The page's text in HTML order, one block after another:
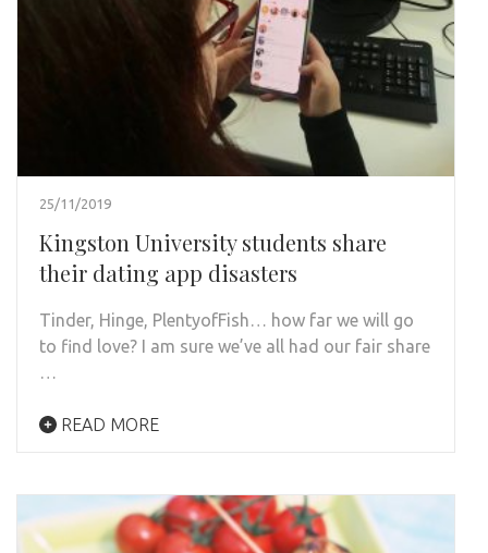
25/11/2019
Kingston University students share
their dating app disasters
Tinder, Hinge, PlentyofFish… how far we will go
to find love? I am sure we’ve all had our fair share
…
READ MORE